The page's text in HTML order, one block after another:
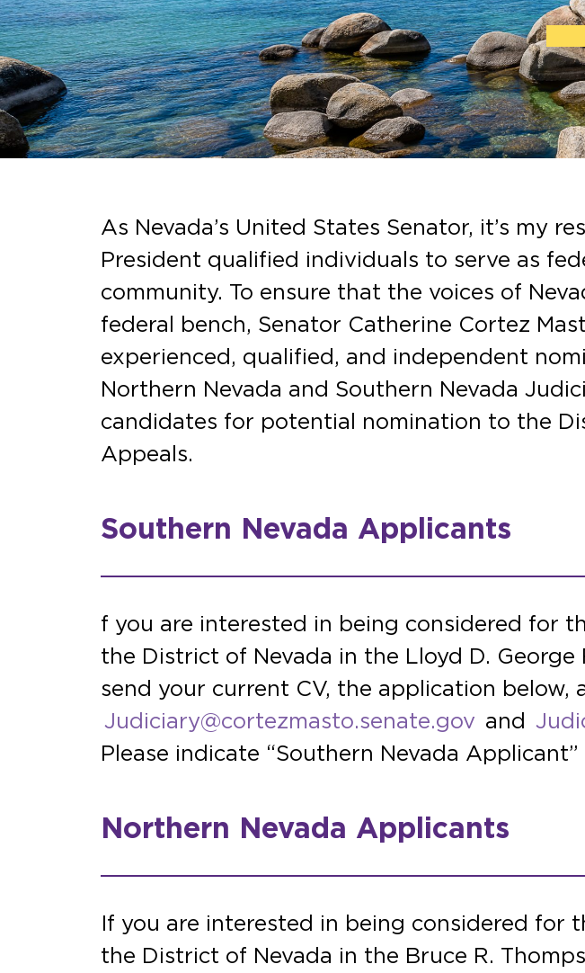
As Nevada’s United States Senator, it’s my
President qualified individuals to serve as
community. To ensure that the voices of
federal bench, Senator Catherine Cortez
experienced, qualified, and independent
Northern Nevada and Southern Nevada
candidates for potential nomination to the
Appeals.
Southern Nevada Applicants
f you are interested in being considered for
the District of Nevada in the Lloyd D. George
send your current CV, the application
Judiciary@cortezmasto.senate.gov and
Please indicate “Southern Nevada
Northern Nevada Applicants
If you are interested in being considered for
the District of Nevada in the Bruce R.